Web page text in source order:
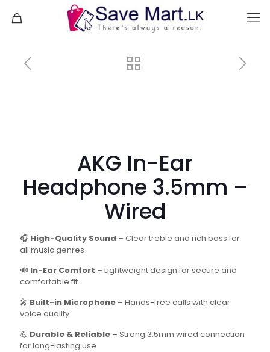
AKG In-Ear
Headphone 3.5mm –
Wired
🎧 High-Quality Sound – Clear treble and rich bass for
all music genres
🔊 In-Ear Comfort – Lightweight design for secure and
comfortable fit
🎤 Built-in Microphone – Hands-free calls with clear
voice quality
💪 Durable & Reliable – Strong 3.5mm wired connection
for long-lasting use